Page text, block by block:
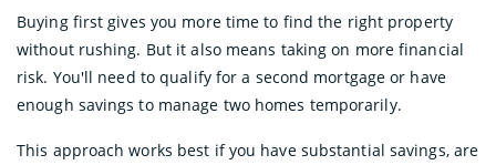
Buying first gives you more time to find the right property
without rushing. But it also means taking on more financial
risk. You'll need to qualify for a second mortgage or have
enough savings to manage two homes temporarily.
This approach works best if you have substantial savings, are